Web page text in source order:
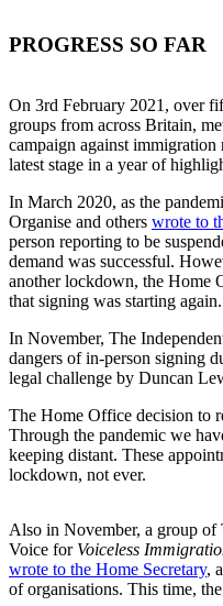
PROGRESS SO FAR
On 3rd February 2021, over
groups from across Britain,
campaign against
latest stage in a year of
In March 2020, as the
Organise and others wrote to
person reporting to be
demand was successful.
another lockdown, the Home
that signing was starting again.
In November, The
dangers of in-person signing
legal challenge by Duncan
The Home Office decision to
Through the pandemic we
keeping distant. These
lockdown, not ever.
Also in November, a group of
Voice for Voiceless
wrote to the Home Secretary,
of organisations. This time,